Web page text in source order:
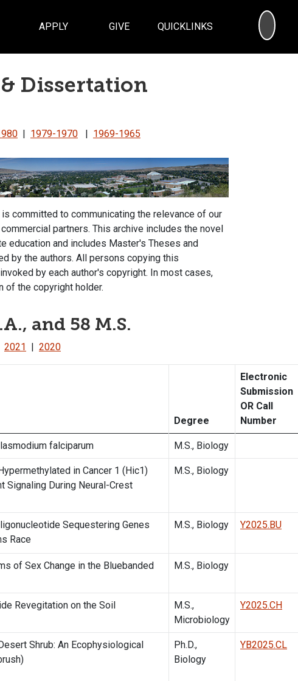
APPLY GIVE QUICKLINKS
Dissertation
| 1979-1970 | 1969-1965
committed to communicating the relevance of our
partners. This archive includes the novel
education and includes Master's Theses and
by the authors. All persons copying this
by each author's copyright. In most cases,
the copyright holder.
and 58 M.S.
2021 2020
Degree
Electronic
Submission
OR Call
Number
falciparum M.S., Biology
in Cancer 1 (Hic1)
Signaling During Neural-Crest
M.S., Biology
Sequestering Genes
Race
M.S., Biology Y2025.BU
of Sex Change in the Bluebanded
M.S., Biology
Revegitation on the Soil
M.S.,
Microbiology
Y2025.CH
Shrub: An Ecophysiological
Ph.D.,
Biology
YB2025.CL